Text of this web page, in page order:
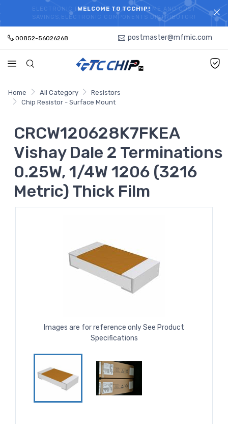
WELCOME TO TCCHIP!
ELECTRONIC PARTS HOT SEARCH - TIME AND COST
SAVINGS,ELECTRONIC COMPONENTS DISTRIBUTOR!
00852-56026268 postmaster@mfmic.com
Home All Category
Resistors
Chip Resistor - Surface Mount
CRCW120628K7FKEA
Vishay Dale 2 Terminations
0.25W, 1/4W 1206 (3216
Metric) Thick Film
Images are for reference only See Product
Specifications